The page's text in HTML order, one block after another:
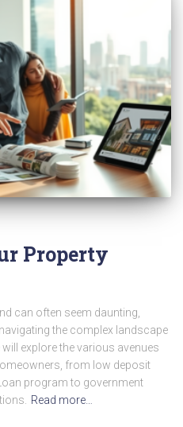
Property
can often seem daunting,
the complex landscape
explore the various avenues
from low deposit
program to government
Read more…